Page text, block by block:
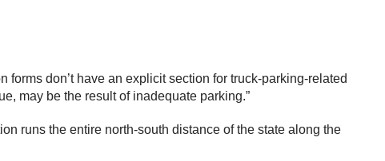
don’t have an explicit section for truck-parking-related
may be the result of inadequate parking.”
runs the entire north-south distance of the state along the